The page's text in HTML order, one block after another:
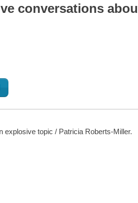
conversations
explosive topic / Patricia Roberts-Miller.